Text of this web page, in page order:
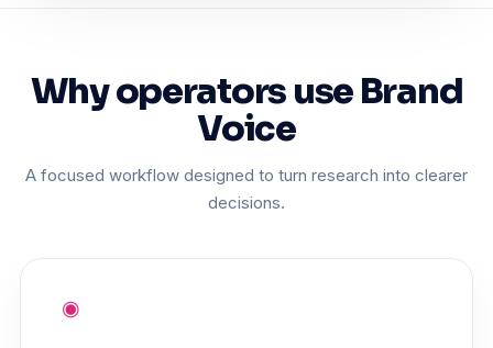
Why operators use Brand
Voice
A focused workflow designed to turn research into clearer
decisions.
◉